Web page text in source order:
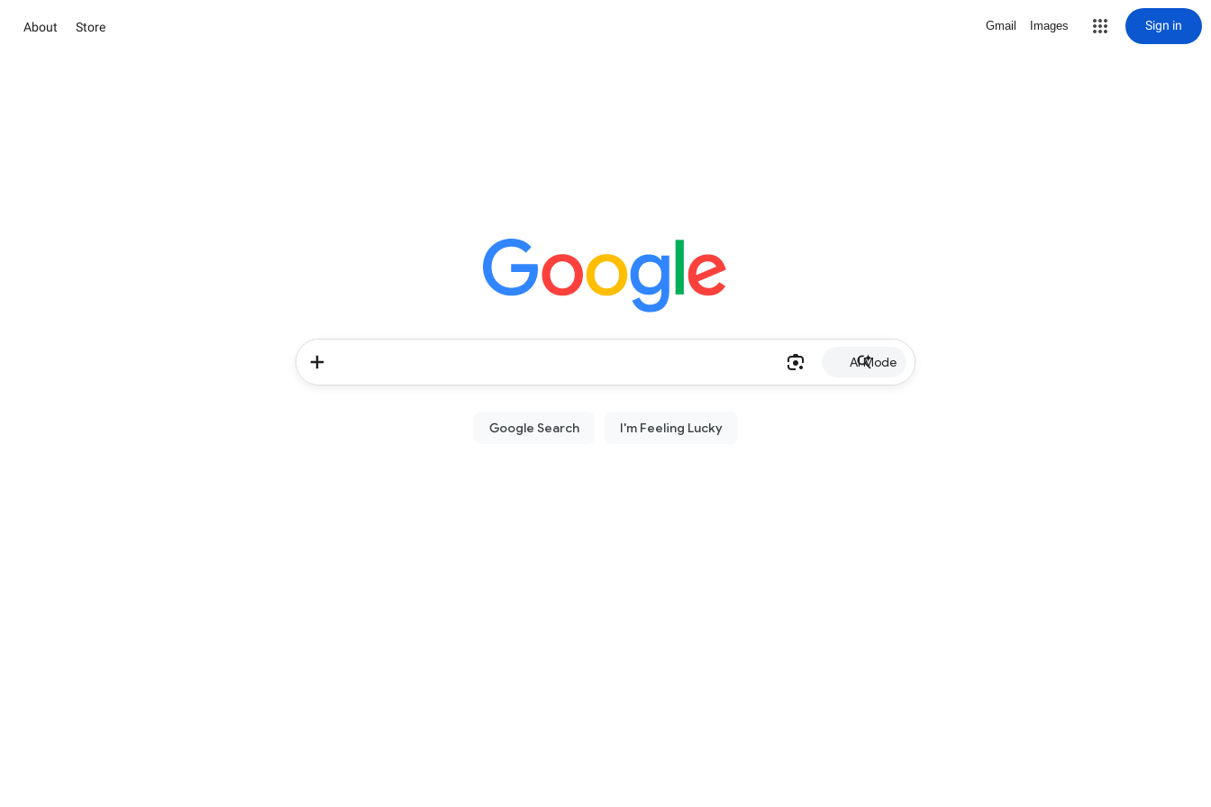
About Store Gmail Images Sign in
AI Mode